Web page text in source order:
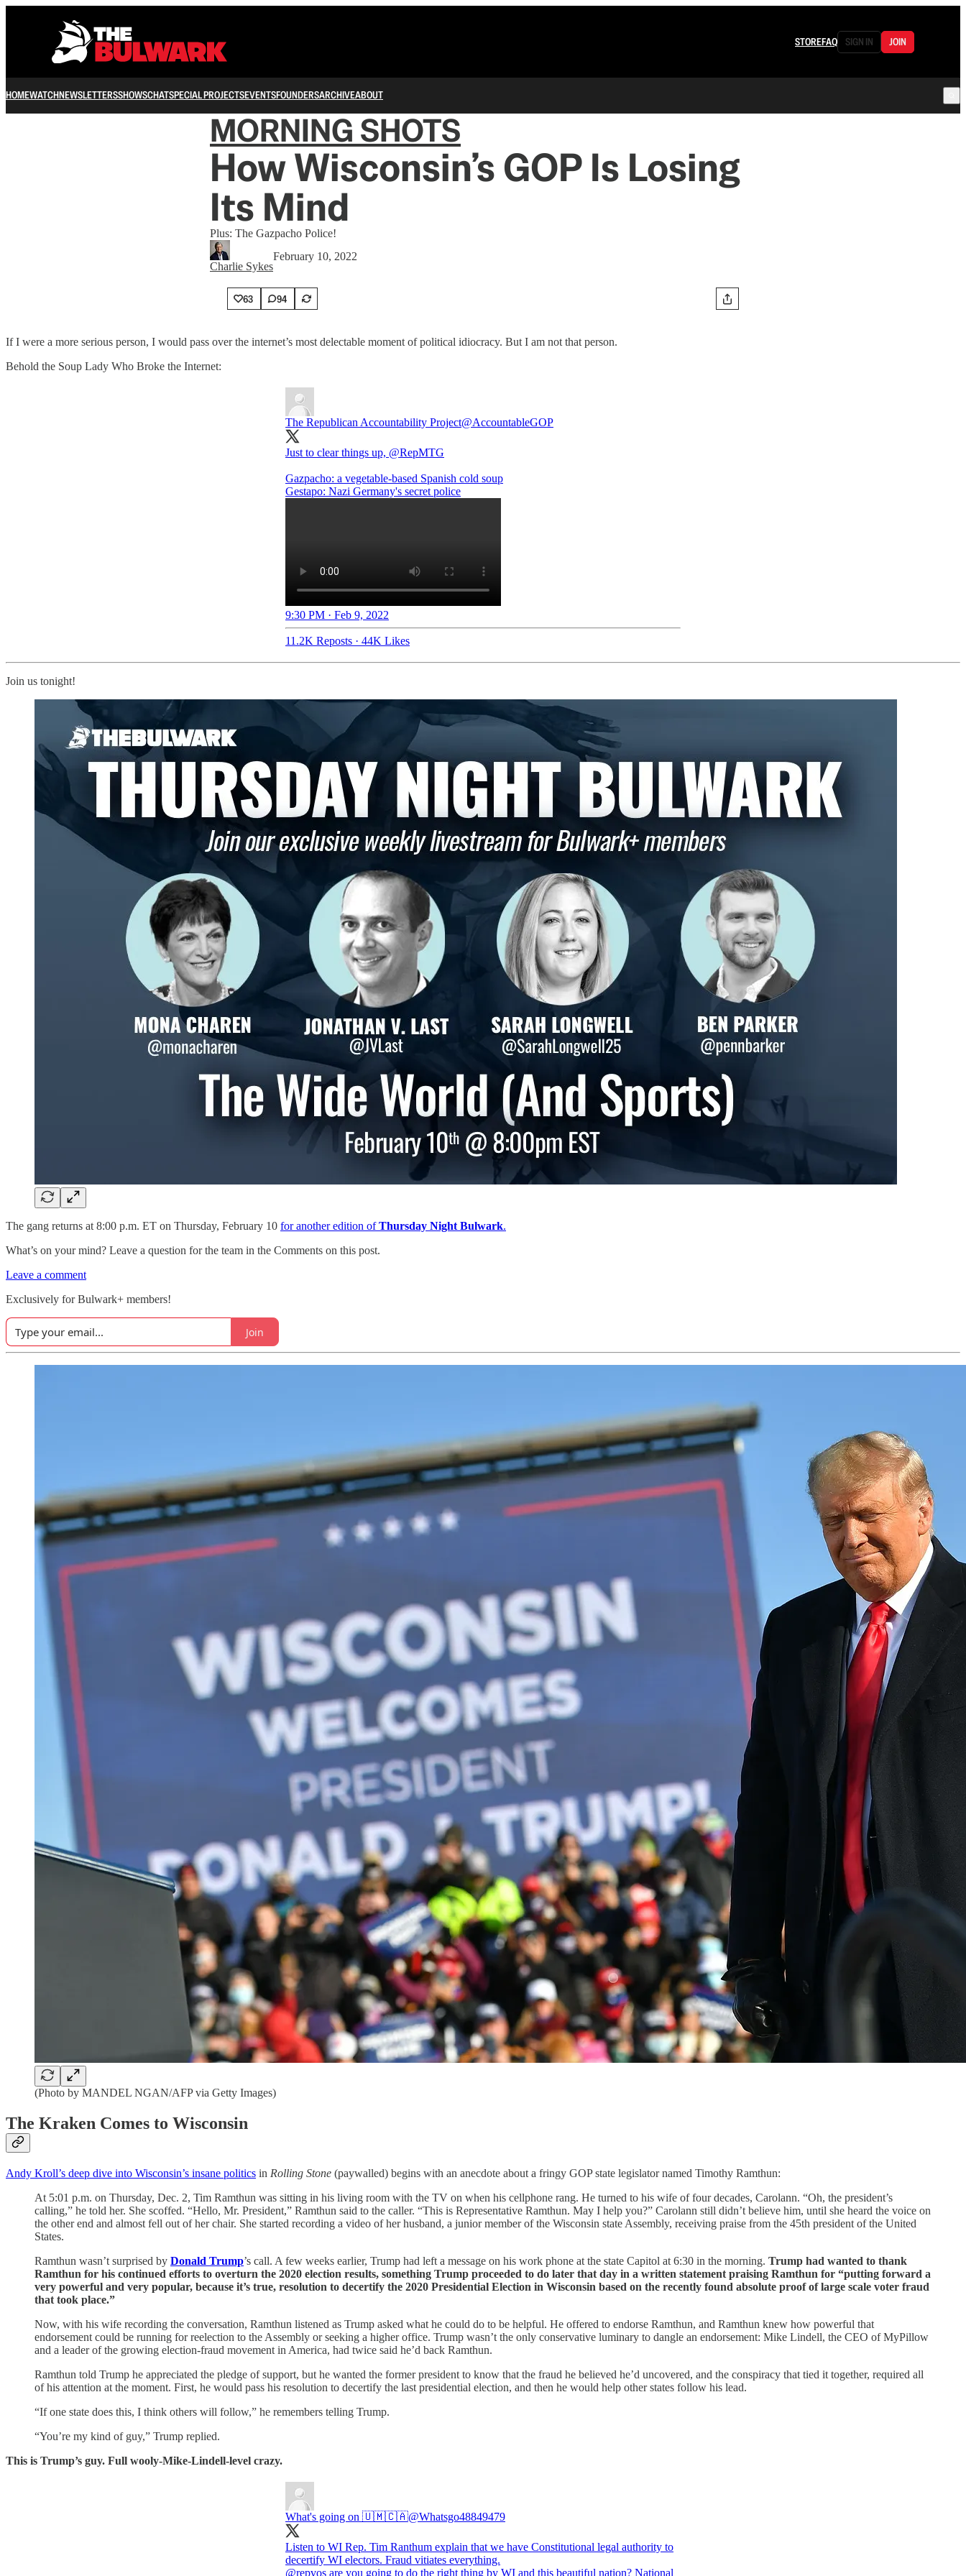
STOREFAQ SIGN IN JOIN
HOMEWATCHNEWSLETTERSSHOWSCHATSPECIAL PROJECTSEVENTSFOUNDERSARCHIVEABOUT
MORNING SHOTS
How Wisconsin’s GOP Is Losing
Its Mind
Plus: The Gazpacho Police!
Charlie Sykes
February 10, 2022
63 94
If I were a more serious person, I would pass over the internet’s most delectable moment of political idiocracy. But I am not that person.
Behold the Soup Lady Who Broke the Internet:
The Republican Accountability Project@AccountableGOP
Just to clear things up, @RepMTG
Gazpacho: a vegetable-based Spanish cold soup
Gestapo: Nazi Germany's secret police
9:30 PM · Feb 9, 2022
11.2K Reposts · 44K Likes
Join us tonight!
The gang returns at 8:00 p.m. ET on Thursday, February 10 for another edition ofThursday Night Bulwark.
What’s on your mind? Leave a question for the team in the Comments on this post.
Leave a comment
Exclusively for Bulwark+ members!
Join
(Photo by MANDEL NGAN/AFP via Getty Images)
The Kraken Comes to Wisconsin
Andy Kroll’s deep dive into Wisconsin’s insane politics in Rolling Stone (paywalled) begins with an anecdote about a fringy GOP state legislator named Timothy Ramthun:
At 5:01 p.m. on Thursday, Dec. 2, Tim Ramthun was sitting in his living room with the TV on when his cellphone rang. He turned to his wife of four decades, Carolann. “Oh, the president’s
calling,” he told her. She scoffed. “Hello, Mr. President,” Ramthun said to the caller. “This is Representative Ramthun. May I help you?” Carolann still didn’t believe him, until she heard the voice on
the other end and almost fell out of her chair. She started recording a video of her husband, a junior member of the Wisconsin state Assembly, receiving praise from the 45th president of the United
States.
Ramthun wasn’t surprised by Donald Trump’s call. A few weeks earlier, Trump had left a message on his work phone at the state Capitol at 6:30 in the morning. Trump had wanted to thank
Ramthun for his continued efforts to overturn the 2020 election results, something Trump proceeded to do later that day in a written statement praising Ramthun for “putting forward a
very powerful and very popular, because it’s true, resolution to decertify the 2020 Presidential Election in Wisconsin based on the recently found absolute proof of large scale voter fraud
that took place.”
Now, with his wife recording the conversation, Ramthun listened as Trump asked what he could do to be helpful. He offered to endorse Ramthun, and Ramthun knew how powerful that
endorsement could be running for reelection to the Assembly or seeking a higher office. Trump wasn’t the only conservative luminary to dangle an endorsement: Mike Lindell, the CEO of MyPillow
and a leader of the growing election-fraud movement in America, had twice said he’d back Ramthun.
Ramthun told Trump he appreciated the pledge of support, but he wanted the former president to know that the fraud he believed he’d uncovered, and the conspiracy that tied it together, required all
of his attention at the moment. First, he would pass his resolution to decertify the last presidential election, and then he would help other states follow his lead.
“If one state does this, I think others will follow,” he remembers telling Trump.
“You’re my kind of guy,” Trump replied.
This is Trump’s guy. Full wooly-Mike-Lindell-level crazy.
What's going on 🇺🇲🇨🇦@Whatsgo48849479
Listen to WI Rep. Tim Ranthum explain that we have Constitutional legal authority to
@repvos are you going to do the right thing by WI and this beautiful nation? National